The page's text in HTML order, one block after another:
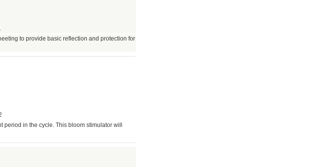
to provide basic reflection and protection for
in the cycle. This bloom stimulator will